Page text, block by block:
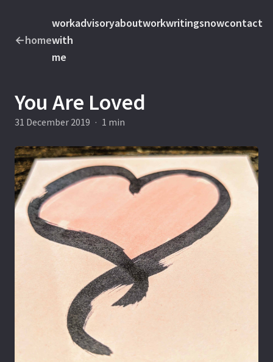
←home
work
with
me
advisoryaboutworkwritingsnowcontact
You Are Loved
31 December 2019 · 1 min